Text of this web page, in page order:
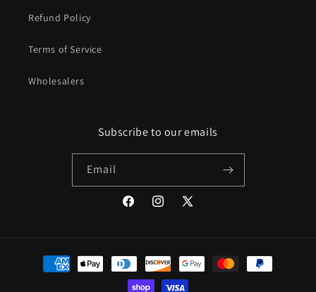
Refund Policy
Terms of Service
Wholesalers
Subscribe to our emails
Email
FacebookInstagram
X
Payment
methods